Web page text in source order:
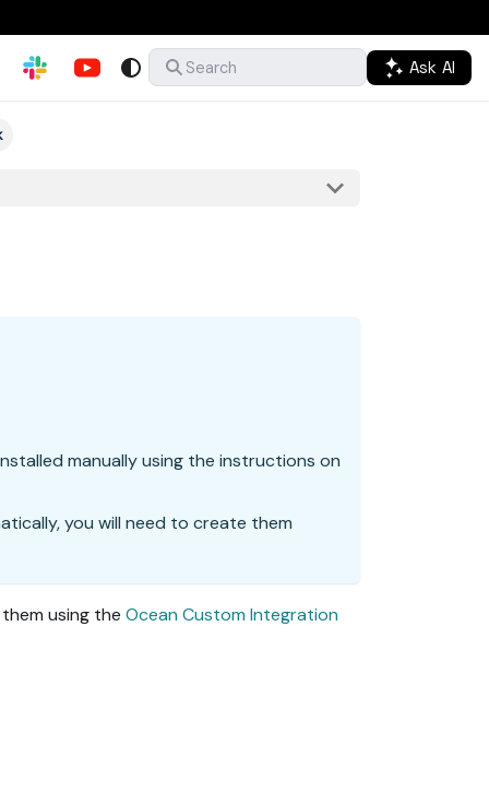
Search Ask AI
manually using the instructions on
you will need to create them
using the Ocean Custom Integration